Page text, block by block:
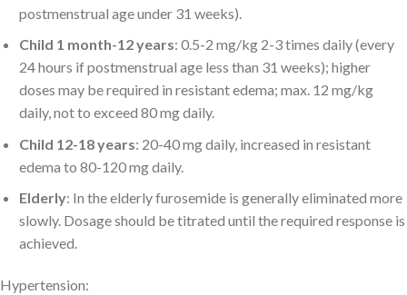
postmenstrual age under 31 weeks).
Child 1 month-12 years: 0.5-2 mg/kg 2-3 times daily (every
24 hours if postmenstrual age less than 31 weeks); higher
doses may be required in resistant edema; max. 12 mg/kg
daily, not to exceed 80 mg daily.
Child 12-18 years: 20-40 mg daily, increased in resistant
edema to 80-120 mg daily.
Elderly: In the elderly furosemide is generally eliminated more
slowly. Dosage should be titrated until the required response is
achieved.
Hypertension: